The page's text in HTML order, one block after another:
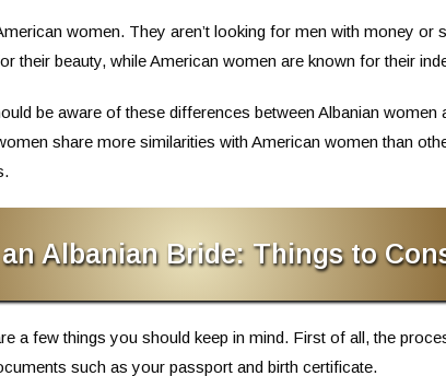
women. They aren’t looking for men with money
their beauty, while American women are known for their
be aware of these differences between Albanian
share more similarities with American women than
Albanian Bride: Things to
a few things you should keep in mind. First of all, the
such as your passport and birth certificate.